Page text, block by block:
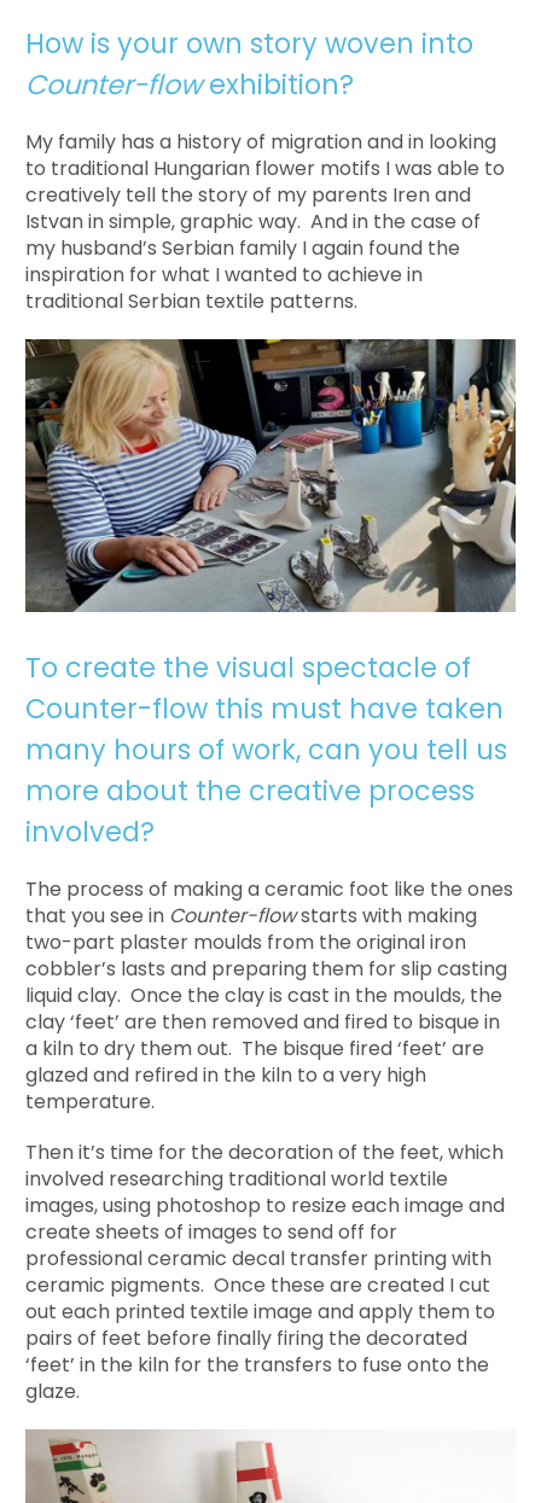
How is your own story woven into
Counter-flowexhibition?
My family has a history of migration and in looking
to traditional Hungarian flower motifs I was able to
creatively tell the story of my parents Iren and
Istvan in simple, graphic way. And in the case of
my husband’s Serbian family I again found the
inspiration for what I wanted to achieve in
traditional Serbian textile patterns.
To create the visual spectacle of
Counter-flow this must have taken
many hours of work, can you tell us
more about the creative process
involved?
The process of making a ceramic foot like the ones
that you see in Counter-flowstarts with making
two-part plaster moulds from the original iron
cobbler’s lasts and preparing them for slip casting
liquid clay. Once the clay is cast in the moulds, the
clay ‘feet’ are then removed and fired to bisque in
a kiln to dry them out. The bisque fired ‘feet’ are
glazed and refired in the kiln to a very high
temperature.
Then it’s time for the decoration of the feet, which
involved researching traditional world textile
images, using photoshop to resize each image and
create sheets of images to send off for
professional ceramic decal transfer printing with
ceramic pigments. Once these are created I cut
out each printed textile image and apply them to
pairs of feet before finally firing the decorated
‘feet’ in the kiln for the transfers to fuse onto the
glaze.